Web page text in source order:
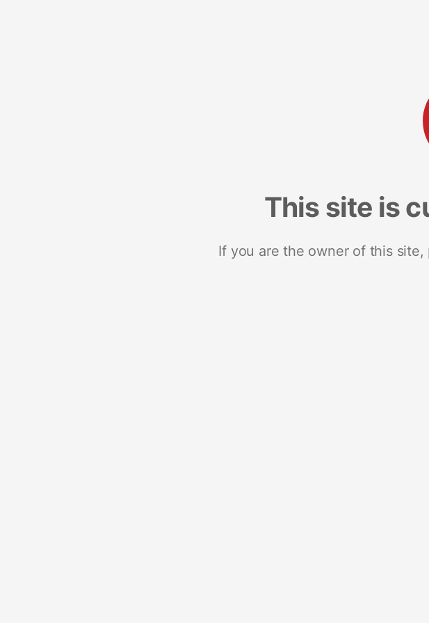
This site is
If you are the owner of this